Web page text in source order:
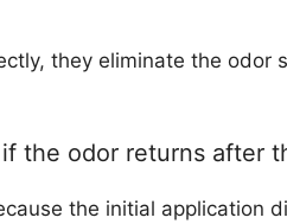
they eliminate the
the odor returns after
the initial application